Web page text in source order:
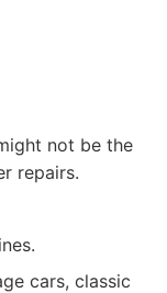
not be the
repairs.
cars, classic